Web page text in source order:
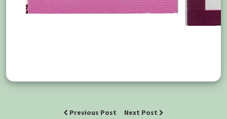
Previous Post Next Post